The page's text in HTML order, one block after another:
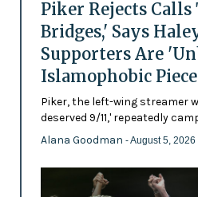
Piker Rejects Calls
Bridges,' Says
Supporters Are
Islamophobic
Piker, the left-wing streamer
deserved 9/11,' repeatedly
Alana Goodman - August 5, 2026